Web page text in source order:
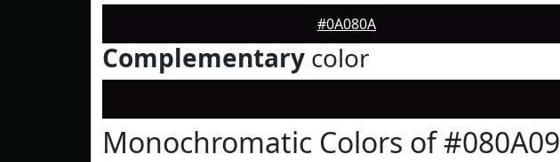
#0A080A
Complementary color
Monochromatic Colors of #080A09